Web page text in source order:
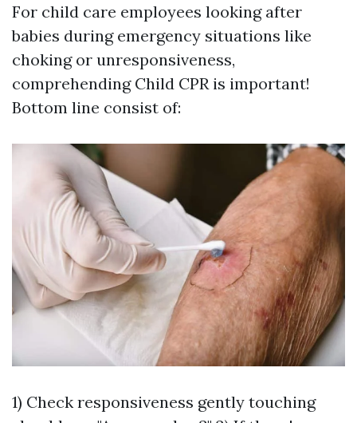
For child care employees looking after
babies during emergency situations like
choking or unresponsiveness,
comprehending Child CPR is important!
Bottom line consist of:
1) Check responsiveness gently touching